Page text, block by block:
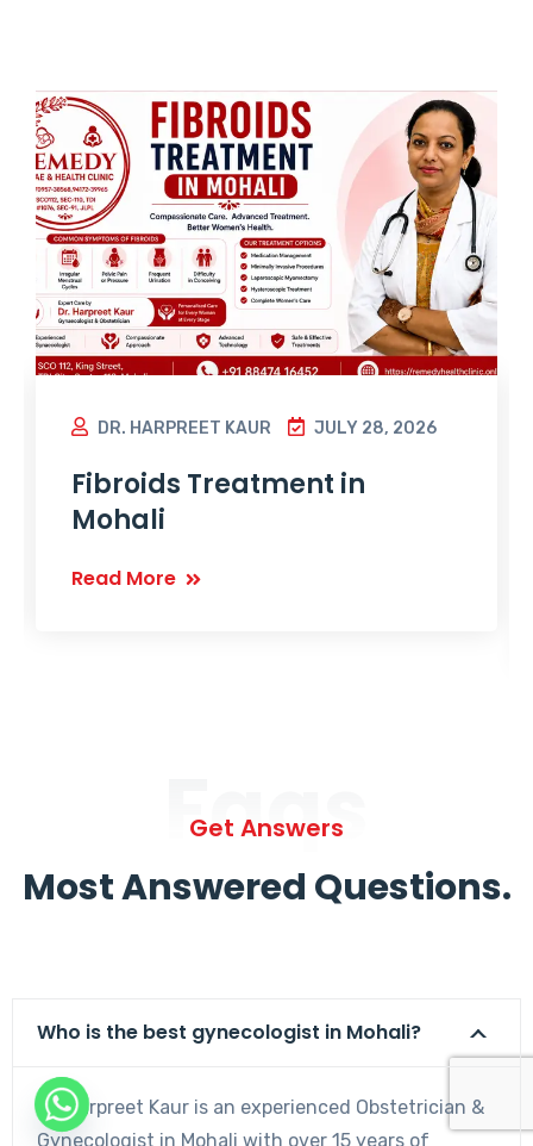
DR. HARPREET KAUR JULY 28, 2026
Fibroids Treatment in
Mohali
Read More
Faqs
Get Answers
Most Answered Questions.
Who is the best gynecologist in Mohali?
Dr. Harpreet Kaur is an experienced Obstetrician &
Gynecologist in Mohali with over 15 years of